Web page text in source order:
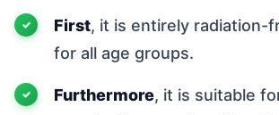
First, it is entirely radiation-
for all age groups.
Furthermore, it is suitable